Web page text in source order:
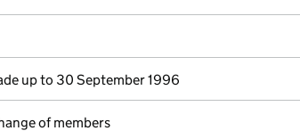
up to 30 September 1996
of members